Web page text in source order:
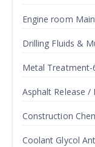
Engine room
Drilling Fluids &
Metal Treatment-
Asphalt Release /
Construction
Coolant Glycol